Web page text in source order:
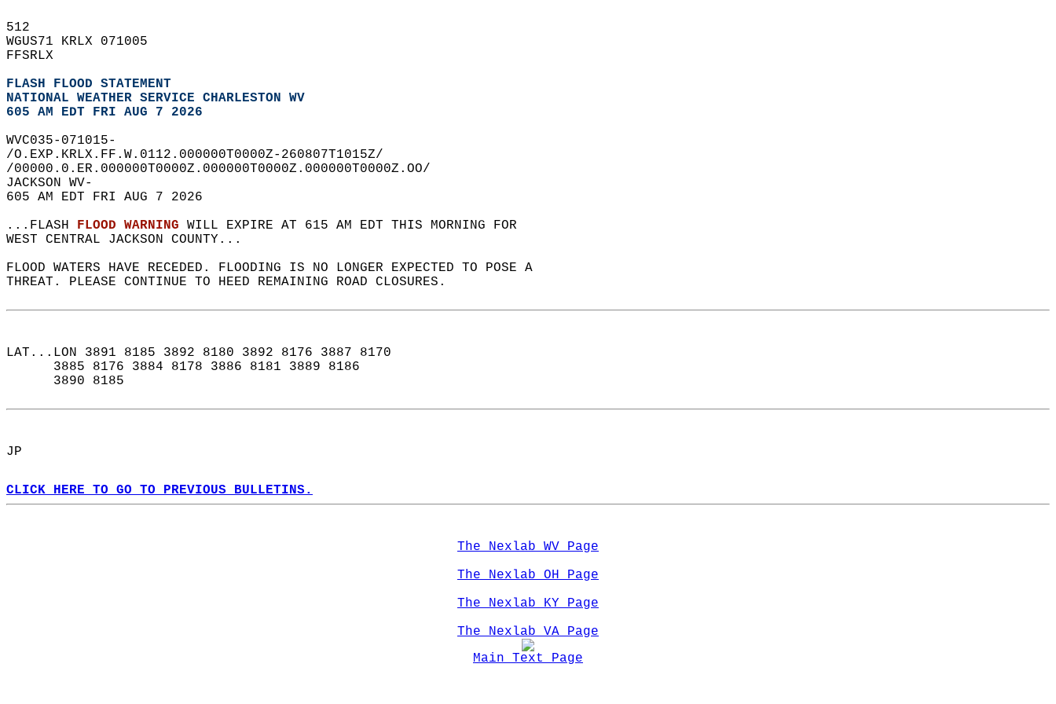
512
WGUS71 KRLX 071005
FFSRLX
FLASH FLOOD STATEMENT
NATIONAL WEATHER SERVICE CHARLESTON WV
605 AM EDT FRI AUG 7 2026
WVC035-071015-
/O.EXP.KRLX.FF.W.0112.000000T0000Z-260807T1015Z/
/00000.0.ER.000000T0000Z.000000T0000Z.000000T0000Z.OO/
JACKSON WV-
605 AM EDT FRI AUG 7 2026
...FLASH FLOOD WARNING WILL EXPIRE AT 615 AM EDT THIS MORNING FOR
WEST CENTRAL JACKSON COUNTY...
FLOOD WATERS HAVE RECEDED. FLOODING IS NO LONGER EXPECTED TO POSE A
THREAT. PLEASE CONTINUE TO HEED REMAINING ROAD CLOSURES.
LAT...LON 3891 8185 3892 8180 3892 8176 3887 8170
      3885 8176 3884 8178 3886 8181 3889 8186
      3890 8185
JP
CLICK HERE TO GO TO PREVIOUS BULLETINS.
The Nexlab WV Page
The Nexlab OH Page
The Nexlab KY Page
The Nexlab VA Page
Main Text Page